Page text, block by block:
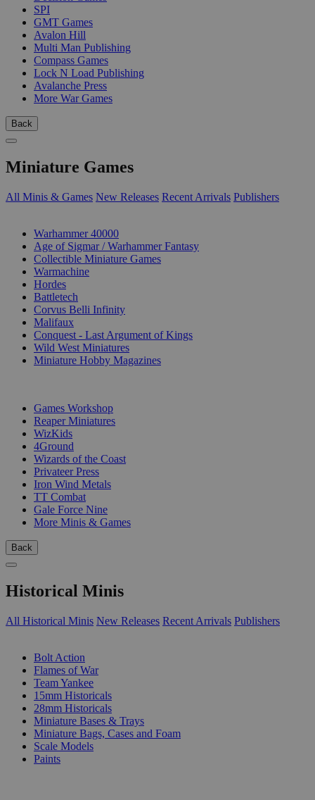
SPI
GMT Games
Avalon Hill
Multi Man Publishing
Compass Games
Lock N Load Publishing
Avalanche Press
More War Games
Back
Miniature Games
All Minis & Games New Releases Recent Arrivals Publishers
Warhammer 40000
Age of Sigmar / Warhammer Fantasy
Collectible Miniature Games
Warmachine
Hordes
Battletech
Corvus Belli Infinity
Malifaux
Conquest - Last Argument of Kings
Wild West Miniatures
Miniature Hobby Magazines
Games Workshop
Reaper Miniatures
WizKids
4Ground
Wizards of the Coast
Privateer Press
Iron Wind Metals
TT Combat
Gale Force Nine
More Minis & Games
Back
Historical Minis
All Historical Minis New Releases Recent Arrivals Publishers
Bolt Action
Flames of War
Team Yankee
15mm Historicals
28mm Historicals
Miniature Bases & Trays
Miniature Bags, Cases and Foam
Scale Models
Paints